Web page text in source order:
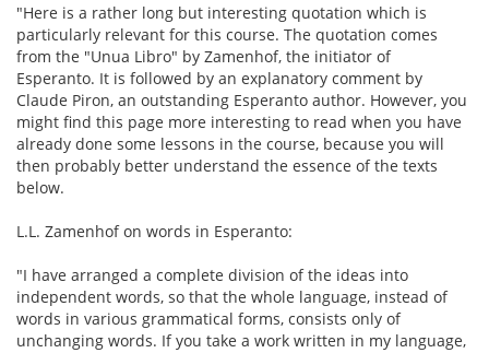
"Here is a rather long but interesting quotation which is
particularly relevant for this course. The quotation comes
from the "Unua Libro" by Zamenhof, the initiator of
Esperanto. It is followed by an explanatory comment by
Claude Piron, an outstanding Esperanto author. However, you
might find this page more interesting to read when you have
already done some lessons in the course, because you will
then probably better understand the essence of the texts
below.
L.L. Zamenhof on words in Esperanto:
"I have arranged a complete division of the ideas into
independent words, so that the whole language, instead of
words in various grammatical forms, consists only of
unchanging words. If you take a work written in my language,